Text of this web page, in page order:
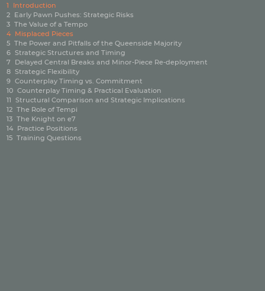
1
Introduction
2
Early Pawn Pushes: Strategic Risks
3 The Value of a Tempo
4
Misplaced Pieces
5 The Power and Pitfalls of the Queenside Majority
6 Strategic Structures and Timing
7
Delayed Central Breaks and Minor‑Piece Re‑deployment
8 Strategic Flexibility
9 Counterplay Timing vs. Commitment
10 Counterplay Timing & Practical Evaluation
11 Structural Comparison and Strategic Implications
12 The Role of Tempi
13 The Knight on e7
14
Practice Positions
15 Training Questions